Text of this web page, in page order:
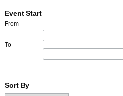
Event Start
From
To
Sort By